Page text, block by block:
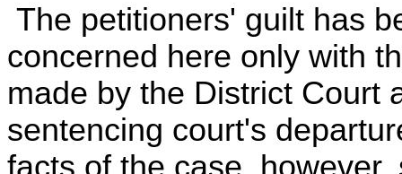
The petitioners' guilt has
concerned here only with
made by the District Court
sentencing court's
facts of the case,